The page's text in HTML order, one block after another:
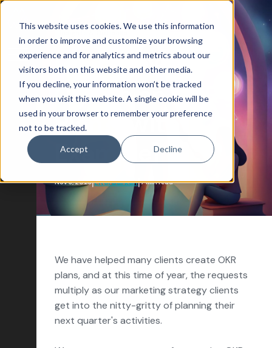
This website uses cookies. We use this information
in order to improve and customize your browsing
experience and for analytics and metrics about our
visitors both on this website and other media.
If you decline, your information won’t be tracked
when you visit this website. A single cookie will be
used in your browser to remember your preference
not to be tracked.
Accept Decline
Blog Home
Attract
Account-Based Marketing
Artificial Intelligence
Growth-Driven Design
Inbound Marketing
Conversion Rate Optimization
Content Marketing
Marketing Operations
How Do You
Create an OKR
Plan? [with
Example]
Nov 3, 2023|Lital Barkan|7 min read
We have helped many clients create OKR
plans, and at this time of year, the requests
multiply as our marketing strategy clients
get into the nitty-gritty of planning their
next quarter's activities.